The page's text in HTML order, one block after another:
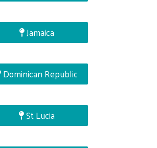
Jamaica
Dominican Republic
St Lucia